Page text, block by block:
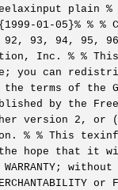
plain %
01-05}% % %
93, 94, 95,
Inc. % %
you can
terms of the
by the
version 2, or
% % This
hope that it
WARRANTY;
or